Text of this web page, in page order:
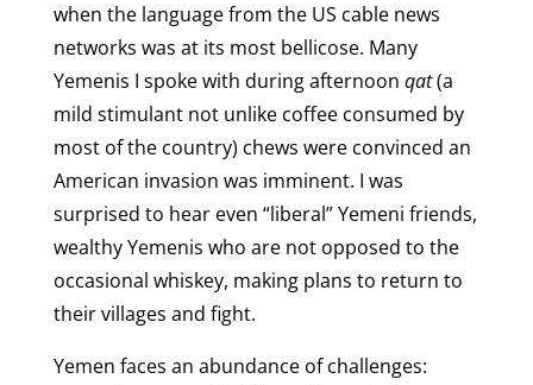
when the language from the US cable news
networks was at its most bellicose. Many
Yemenis I spoke with during afternoon qat(a
mild stimulant not unlike coffee consumed by
most of the country) chews were convinced an
American invasion was imminent. I was
surprised to hear even “liberal” Yemeni friends,
wealthy Yemenis who are not opposed to the
occasional whiskey, making plans to return to
their villages and fight.
Yemen faces an abundance of challenges: